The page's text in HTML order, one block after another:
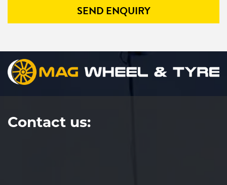
SEND ENQUIRY
Contact us: